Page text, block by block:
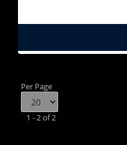
Per Page
1 - 2 of 2